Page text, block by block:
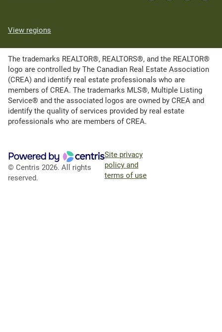
View regions
The trademarks REALTOR®, REALTORS®, and the REALTOR®
logo are controlled by The Canadian Real Estate Association
(CREA) and identify real estate professionals who are
members of CREA. The trademarks MLS®, Multiple Listing
Service® and the associated logos are owned by CREA and
identify the quality of services provided by real estate
professionals who are members of CREA.
© Centris 2026. All rights
reserved.
Site privacy
policy and
terms of use